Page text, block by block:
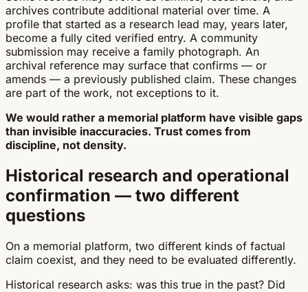
archives contribute additional material over time. A
profile that started as a research lead may, years later,
become a fully cited verified entry. A community
submission may receive a family photograph. An
archival reference may surface that confirms — or
amends — a previously published claim. These changes
are part of the work, not exceptions to it.
We would rather a memorial platform have visible gaps
than invisible inaccuracies. Trust comes from
discipline, not density.
Historical research and operational
confirmation — two different
questions
On a memorial platform, two different kinds of factual
claim coexist, and they need to be evaluated differently.
Historical research asks: was this true in the past? Did